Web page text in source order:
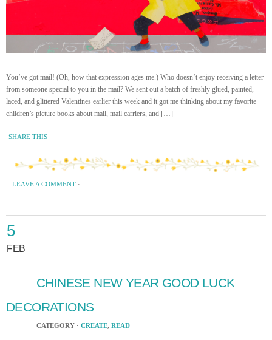
You’ve got mail! (Oh, how that expression ages me.) Who doesn’t enjoy receiving a letter
from someone special to you in the mail? We sent out a batch of freshly glued, painted,
laced, and glittered Valentines earlier this week and it got me thinking about my favorite
children’s picture books about mail, mail carriers, and […]
SHARE THIS
LEAVE A COMMENT ·
5
FEB
CHINESE NEW YEAR GOOD LUCK
DECORATIONS
CATEGORY · CREATE, READ